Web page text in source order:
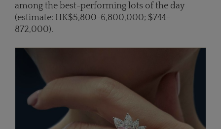
among the best-performing lots of the day
(estimate: HK$5,800-6,800,000; $744-
872,000).